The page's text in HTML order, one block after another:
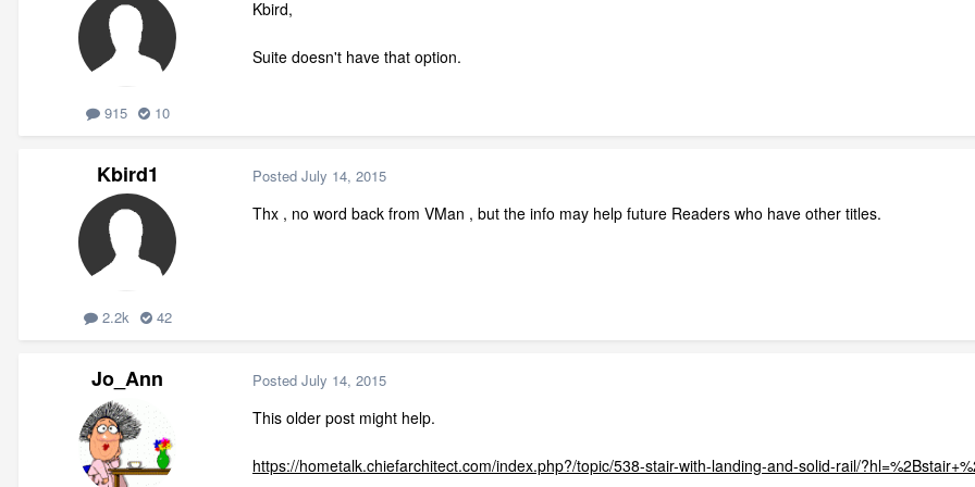
915 10
Kbird,
Suite doesn't have that option.
Kbird1
2.2k 42
Posted July 14, 2015
Thx , no word back from VMan , but the info may help future Readers who have other titles.
Jo_Ann Posted July 14, 2015
This older post might help.
https://hometalk.chiefarchitect.com/index.php?/topic/538-stair-with-landing-and-solid-rail/